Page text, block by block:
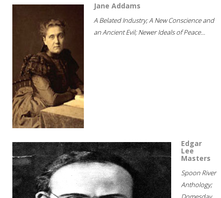
Jane Addams
A Belated Industry; A New Conscience and
an Ancient Evil; Newer Ideals of Peace...
Edgar
Lee
Masters
Spoon River
Anthology;